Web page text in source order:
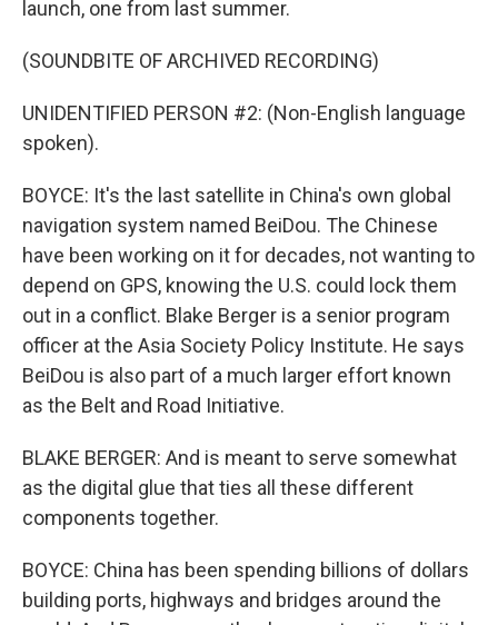
launch, one from last summer.
(SOUNDBITE OF ARCHIVED RECORDING)
UNIDENTIFIED PERSON #2: (Non-English language
spoken).
BOYCE: It's the last satellite in China's own global
navigation system named BeiDou. The Chinese
have been working on it for decades, not wanting to
depend on GPS, knowing the U.S. could lock them
out in a conflict. Blake Berger is a senior program
officer at the Asia Society Policy Institute. He says
BeiDou is also part of a much larger effort known
as the Belt and Road Initiative.
BLAKE BERGER: And is meant to serve somewhat
as the digital glue that ties all these different
components together.
BOYCE: China has been spending billions of dollars
building ports, highways and bridges around the